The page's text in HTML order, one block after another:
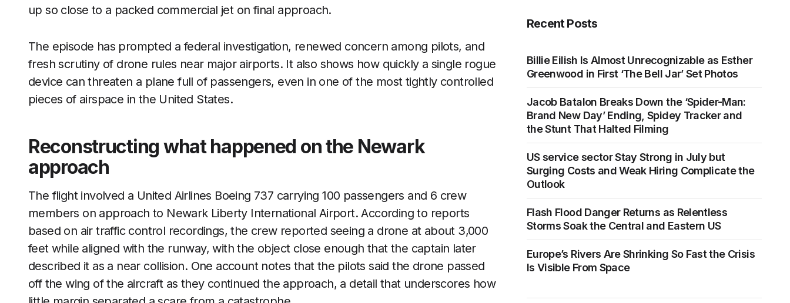
up so close to a packed commercial jet on final approach.
The episode has prompted a federal investigation, renewed concern among pilots, and
fresh scrutiny of drone rules near major airports. It also shows how quickly a single rogue
device can threaten a plane full of passengers, even in one of the most tightly controlled
pieces of airspace in the United States.
Reconstructing what happened on the Newark
approach
The flight involved a United Airlines Boeing 737 carrying 100 passengers and 6 crew
members on approach to Newark Liberty International Airport. According to reports
based on air traffic control recordings, the crew reported seeing a drone at about 3,000
feet while aligned with the runway, with the object close enough that the captain later
described it as a near collision. One account notes that the pilots said the drone passed
off the wing of the aircraft as they continued the approach, a detail that underscores how
Recent Posts
Billie Eilish Is Almost Unrecognizable as Esther
Greenwood in First ‘The Bell Jar’ Set Photos
Jacob Batalon Breaks Down the ‘Spider-Man:
Brand New Day’ Ending, Spidey Tracker and
the Stunt That Halted Filming
US service sector Stay Strong in July but
Surging Costs and Weak Hiring Complicate the
Outlook
Flash Flood Danger Returns as Relentless
Storms Soak the Central and Eastern US
Europe’s Rivers Are Shrinking So Fast the Crisis
Is Visible From Space